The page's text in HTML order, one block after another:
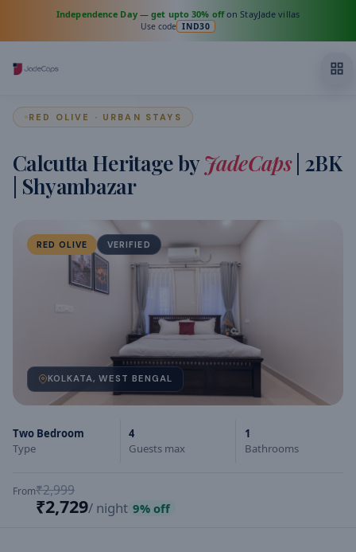
Independence Day—get upto 30% offon StayJade villas
Use code IND30
RED OLIVE · URBAN STAYS
Calcutta Heritage byJadeCaps| 2BK
| Shyambazar
RED OLIVE VERIFIED
KOLKATA, WEST BENGAL
Two Bedroom
Type
4
Guests max
1
Bathrooms
From₹2,999
₹2,729/ night 9% off